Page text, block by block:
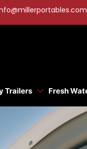
Trailers Fresh